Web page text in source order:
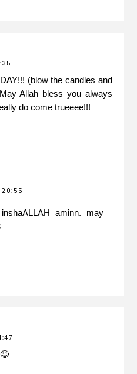
(blow the candles and
Allah bless you always
do come trueeee!!!
20:55
aminn. may